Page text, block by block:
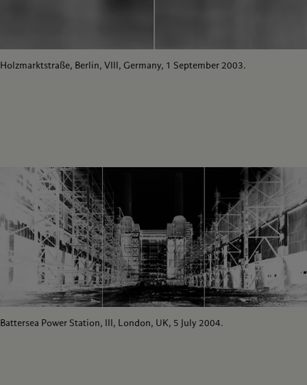
Holzmarktstraße, Berlin, VIII, Germany, 1 September 2003.
Battersea Power Station, III, London, UK, 5 July 2004.